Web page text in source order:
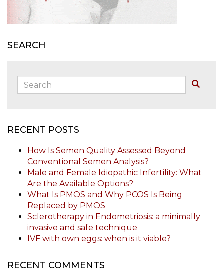
SEARCH
Search:
RECENT POSTS
How Is Semen Quality Assessed Beyond
Conventional Semen Analysis?
Male and Female Idiopathic Infertility: What
Are the Available Options?
What Is PMOS and Why PCOS Is Being
Replaced by PMOS
Sclerotherapy in Endometriosis: a minimally
invasive and safe technique
IVF with own eggs: when is it viable?
RECENT COMMENTS